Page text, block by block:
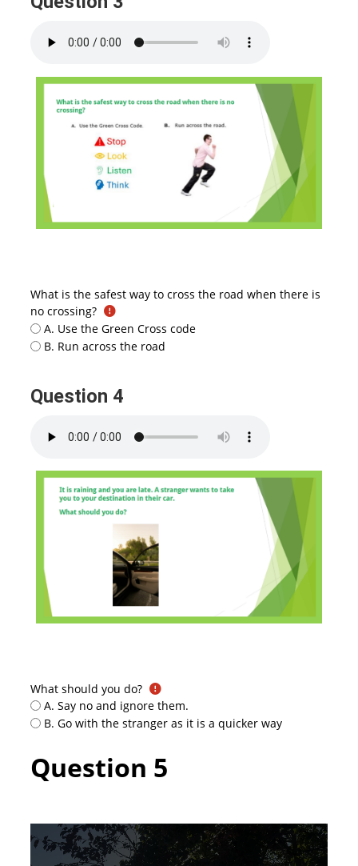
What is the safest way to cross the road when there is
no crossing?
A. Use the Green Cross code
B. Run across the road
Question 4
What should you do?
A. Say no and ignore them.
B. Go with the stranger as it is a quicker way
Question 5